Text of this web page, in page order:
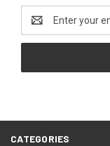
Email
Address
CATEGORIES